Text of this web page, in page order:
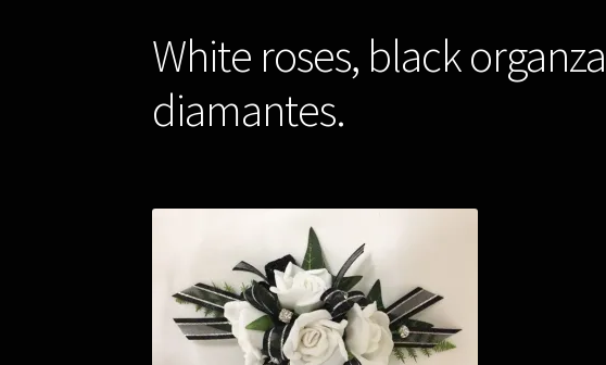
Contact Us
White roses, black
diamantes.